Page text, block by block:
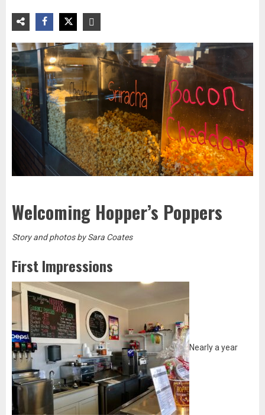
Welcoming Hopper’s Poppers
Story and photos by Sara Coates
First Impressions
Nearly a year